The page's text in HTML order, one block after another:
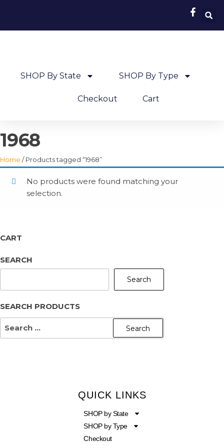
SHOP By State SHOP By Type
Checkout Cart
1968
Home / Products tagged “1968”
No products were found matching your
selection.
CART
SEARCH
Search
SEARCH PRODUCTS
QUICK LINKS
SHOP by State
SHOP by Type
Checkout